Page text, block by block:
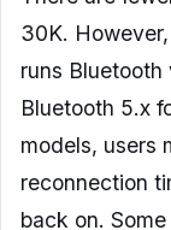
30K.
runs Bluetooth
Bluetooth 5.x
models, users
reconnection
back on.